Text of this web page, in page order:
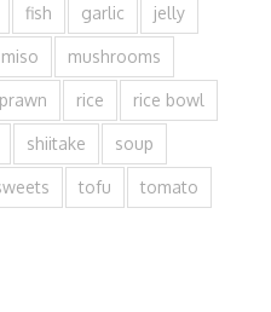
fish garlic jelly
miso mushrooms
prawn rice rice bowl
shiitake soup
tofu tomato